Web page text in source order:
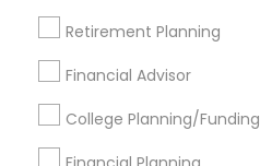
Retirement Planning
Financial Advisor
College Planning/Funding
Stay Connected
Sulekha App